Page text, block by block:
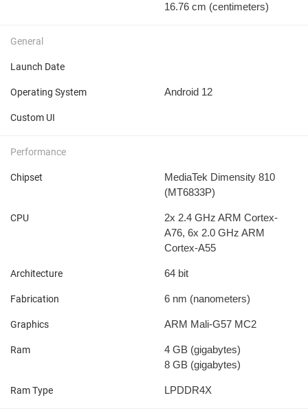
16.76 cm (centimeters)
General
Launch Date
Operating System Android 12
Custom UI
Performance
Chipset
MediaTek Dimensity 810
(MT6833P)
CPU
2x 2.4 GHz ARM Cortex-
A76, 6x 2.0 GHz ARM
Cortex-A55
Architecture 64 bit
Fabrication 6 nm (nanometers)
Graphics ARM Mali-G57 MC2
Ram 4 GB (gigabytes)
8 GB (gigabytes)
Ram Type LPDDR4X